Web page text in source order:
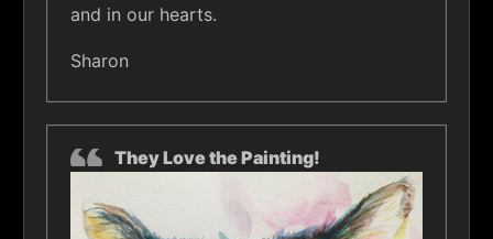
and in our hearts.
Sharon
They Love the Painting!